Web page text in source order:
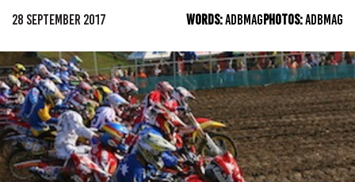
28 SEPTEMBER 2017 WORDS:ADBMAGPHOTOS:ADBMAG